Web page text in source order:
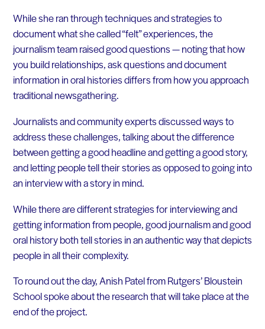
While she ran through techniques and strategies to
document what she called “felt” experiences, the
journalism team raised good questions — noting that how
you build relationships, ask questions and document
information in oral histories differs from how you approach
traditional newsgathering.
Journalists and community experts discussed ways to
address these challenges, talking about the difference
between getting a good headline and getting a good story,
and letting people tell their stories as opposed to going into
an interview with a story in mind.
While there are different strategies for interviewing and
getting information from people, good journalism and good
oral history both tell stories in an authentic way that depicts
people in all their complexity.
To round out the day, Anish Patel from Rutgers’ Bloustein
School spoke about the research that will take place at the
end of the project.